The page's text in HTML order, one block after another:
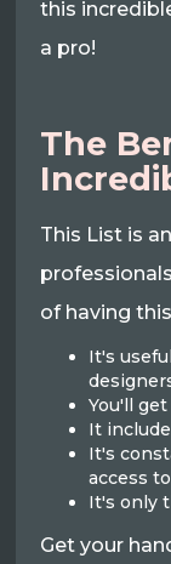
this
a pro!
The
This List is
of having
It's
You'll
It
It's
access
It's only
Get your